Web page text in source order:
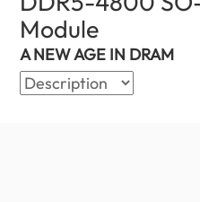
Module
A NEW AGE IN DRAM